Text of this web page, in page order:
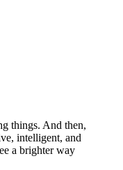
things. And then,
intelligent, and
a brighter way